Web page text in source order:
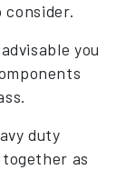
you
duty
as